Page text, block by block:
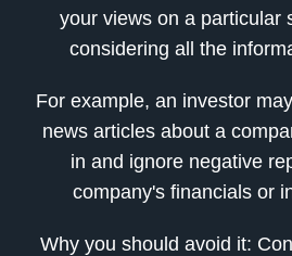
your views on a particular
considering all the
For example, an investor
news articles about a
in and ignore negative
company's financials or
Why you should avoid it: